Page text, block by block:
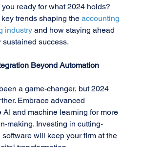
you ready for what 2024 holds?
key trends shaping the accounting
industry and how staying ahead
success.
Beyond Automation
a game-changer, but 2024
Embrace advanced
AI and machine learning for more
making. Investing in cutting-
will keep your firm at the